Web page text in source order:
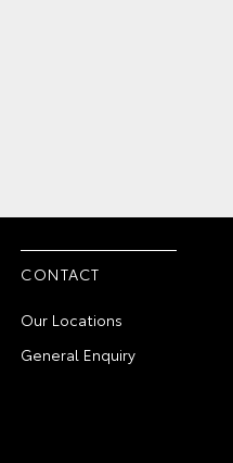
CONTACT
Our Locations
General Enquiry